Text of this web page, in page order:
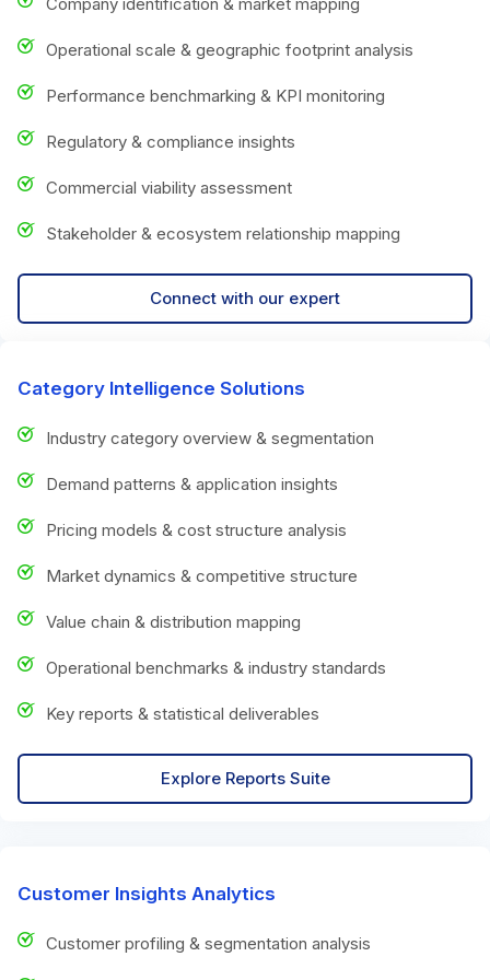
Operational scale & geographic footprint analysis
Performance benchmarking & KPI monitoring
Regulatory & compliance insights
Commercial viability assessment
Stakeholder & ecosystem relationship mapping
Connect with our expert
Category Intelligence Solutions
Industry category overview & segmentation
Demand patterns & application insights
Pricing models & cost structure analysis
Market dynamics & competitive structure
Value chain & distribution mapping
Operational benchmarks & industry standards
Key reports & statistical deliverables
Explore Reports Suite
Customer Insights Analytics
Customer profiling & segmentation analysis